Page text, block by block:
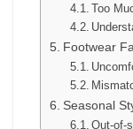
Too
Footwear
Seasonal
Out-of-